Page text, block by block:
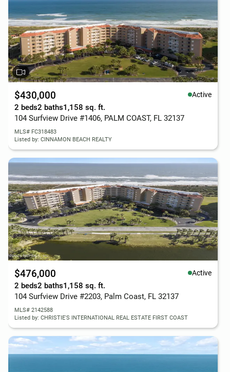
$430,000 Active
2 beds2 baths1,158 sq. ft.
104 Surfview Drive #1406, PALM COAST, FL 32137
MLS# FC318483
Listed by: CINNAMON BEACH REALTY
$476,000 Active
2 beds2 baths1,158 sq. ft.
104 Surfview Drive #2203, Palm Coast, FL 32137
MLS# 2142588
Listed by: CHRISTIE'S INTERNATIONAL REAL ESTATE FIRST COAST